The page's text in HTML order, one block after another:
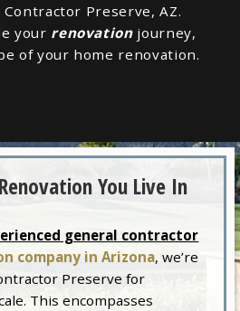
Preserve, AZ.
your renovation journey,
of your home renovation.
You Live In
general contractor
company in Arizona, we’re
Preserve for
This encompasses